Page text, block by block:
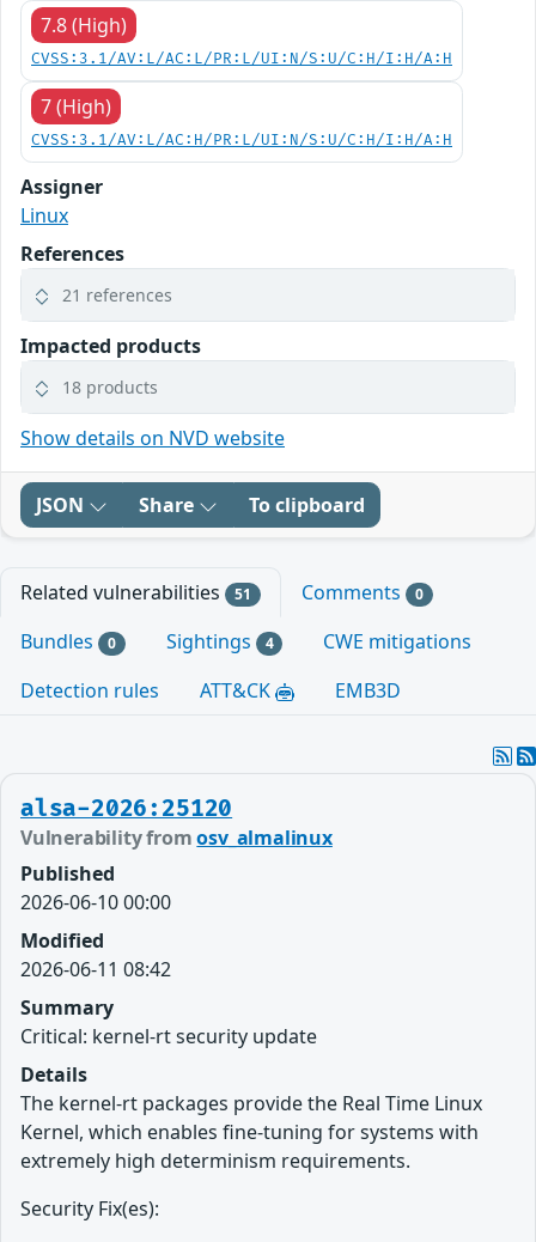
7.8 (High)
CVSS:3.1/AV:L/AC:L/PR:L/UI:N/S:U/C:H/I:H/A:H
7 (High)
CVSS:3.1/AV:L/AC:H/PR:L/UI:N/S:U/C:H/I:H/A:H
Assigner
Linux
References
21 references
Impacted products
18 products
Show details on NVD website
JSON Share To clipboard
Related vulnerabilities 51 Comments 0
Bundles 0 Sightings 4
CWE mitigations
Detection rules
ATT&CK EMB3D
alsa-2026:25120
Vulnerability fromosv_almalinux
Published
2026-06-10 00:00
Modified
2026-06-11 08:42
Summary
Critical: kernel-rt security update
Details
The kernel-rt packages provide the Real Time Linux
Kernel, which enables fine-tuning for systems with
extremely high determinism requirements.
Security Fix(es):